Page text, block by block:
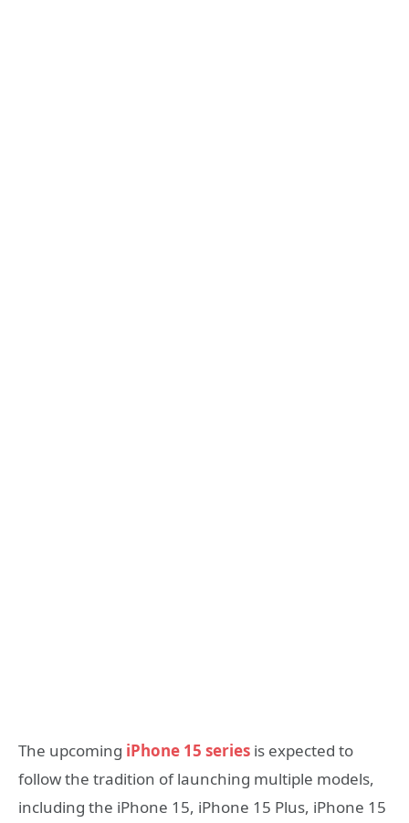
The upcoming iPhone 15 series is expected to
follow the tradition of launching multiple models,
including the iPhone 15, iPhone 15 Plus, iPhone 15